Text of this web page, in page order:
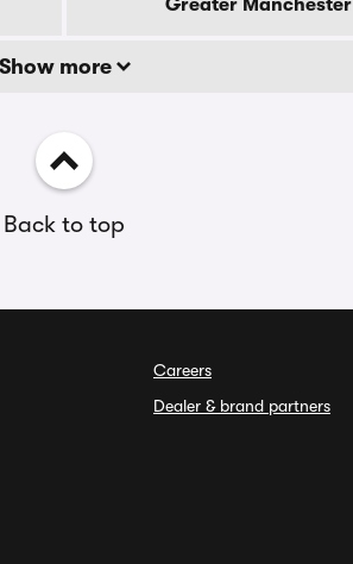
Greater Manchester
Show more
Back to top
Careers
Dealer & brand partners